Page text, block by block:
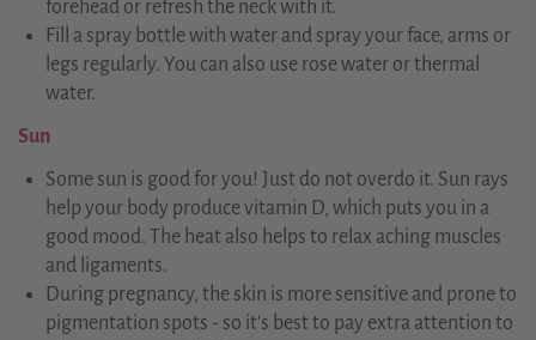
forehead or refresh the neck with it.
Fill a spray bottle with water and spray your face, arms or
legs regularly. You can also use rose water or thermal
water.
Sun
Some sun is good for you! Just do not overdo it. Sun rays
help your body produce vitamin D, which puts you in a
good mood. The heat also helps to relax aching muscles
and ligaments.
During pregnancy, the skin is more sensitive and prone to
pigmentation spots - so it's best to pay extra attention to